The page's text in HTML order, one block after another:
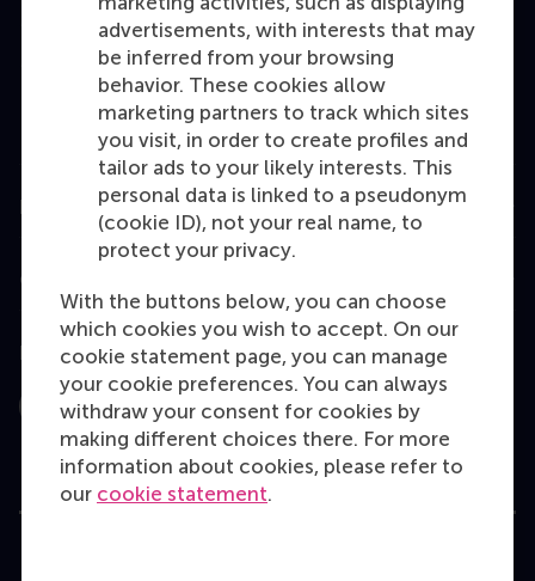
advertisements, with interests that may
be inferred from your browsing
behavior. These cookies allow
marketing partners to track which sites
you visit, in order to create profiles and
tailor ads to your likely interests. This
personal data is linked to a pseudonym
(cookie ID), not your real name, to
protect your privacy.
With the buttons below, you can choose
which cookies you wish to accept. On our
cookie statement page, you can manage
your cookie preferences. You can always
withdraw your consent for cookies by
making different choices there. For more
information about cookies, please refer to
our cookie statement.
Executive Education
Programme finder
Information for
Contact
Follow us
InstagramLinkedInFacebookYouTube
X Bluesky